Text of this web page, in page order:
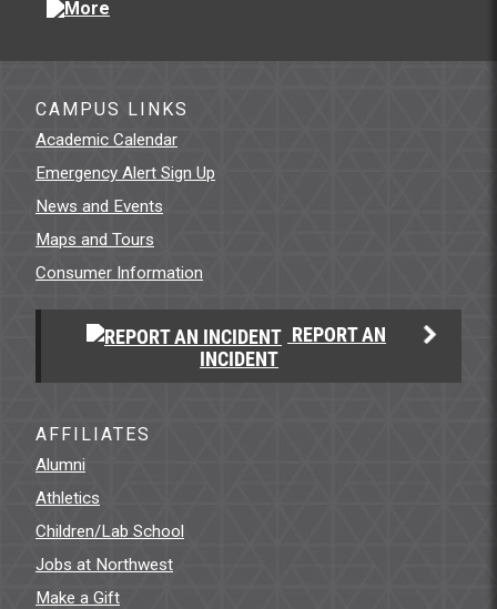
CAMPUS LINKS
Academic Calendar
Emergency Alert Sign Up
News and Events
Maps and Tours
Consumer Information
REPORT AN
INCIDENT
AFFILIATES
Alumni
Athletics
Children/Lab School
Jobs at Northwest
Make a Gift